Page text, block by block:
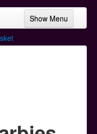
Show Menu